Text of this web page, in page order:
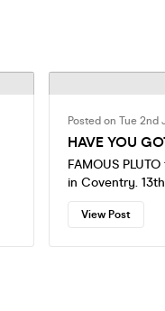
Posted on Tue 2nd
HAVE YOU
FAMOUS
in Coventry. 13th June || 11pm 📍 IMPERIAL -25
Hertford street CV1 1LF Early tickets
get yours below👇 https://fatso.ma/ffv8x You
View Post